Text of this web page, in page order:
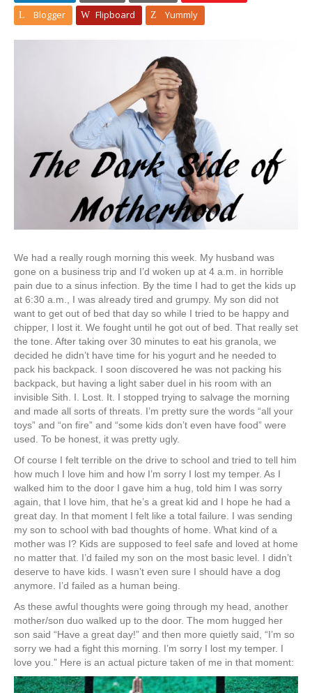
Blogger
Flipboard Yummly
We had a really rough morning this week. My husband was
gone on a business trip and I’d woken up at 4 a.m. in horrible
pain due to a sinus infection. By the time I had to get the kids up
at 6:30 a.m., I was already tired and grumpy. My son did not
want to get out of bed that day so while I tried to be happy and
chipper, I lost it. We fought until he got out of bed. That really set
the tone. After taking over 30 minutes to eat his granola, we
decided he didn’t have time for his yogurt and he needed to
pack his backpack. I soon discovered he was not packing his
backpack, but having a light saber duel in his room with an
invisible Sith. I. Lost. It. I stopped trying to salvage the morning
and made all sorts of threats. I’m pretty sure the words “all your
toys” and “on fire” and “some kids don’t even have food” were
used. To be honest, it was pretty ugly.
Of course I felt terrible on the drive to school and tried to tell him
how much I love him and how I’m sorry I lost my temper. As I
walked him to the door I gave him a hug, told him I was sorry
again, that I love him, that he’s a great kid and I hope he had a
great day. In that moment I felt like a total failure. I was sending
my son to school with bad thoughts of home. What kind of a
mother was I? Kids are supposed to feel safe and loved at home
no matter that. I’d failed my son on the most basic level. I didn’t
deserve to have kids. I wasn’t even sure I should have a dog
anymore. I’d failed as a human being.
As these awful thoughts were going through my head, another
mother/son duo walked up to the door. The mom hugged her
son said “Have a great day!” and then more quietly said, “I’m so
sorry we had a fight this morning. I’m sorry I lost my temper. I
love you.” Here is an actual picture taken of me in that moment: